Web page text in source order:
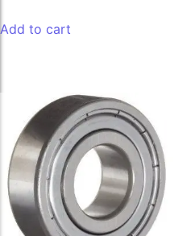
Add to cart